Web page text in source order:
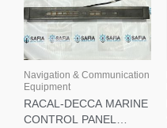
Navigation & Communication
Equipment
RACAL-DECCA MARINE
CONTROL PANEL